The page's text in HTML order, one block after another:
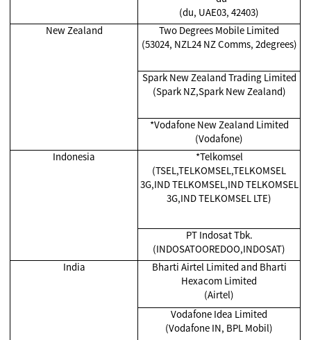
(du, UAE03, 42403)
New Zealand
Two Degrees Mobile Limited
(53024, NZL24 NZ Comms, 2degrees)
Spark New Zealand Trading Limited
(Spark NZ,Spark New Zealand)
*Vodafone New Zealand Limited
(Vodafone)
Indonesia
*Telkomsel
(TSEL,TELKOMSEL,TELKOMSEL
3G,IND TELKOMSEL,IND TELKOMSEL
3G,IND TELKOMSEL LTE)
PT Indosat Tbk.
(INDOSATOOREDOO,INDOSAT)
India
Bharti Airtel Limited and Bharti
Hexacom Limited
(Airtel)
Vodafone Idea Limited
(Vodafone IN, BPL Mobil)